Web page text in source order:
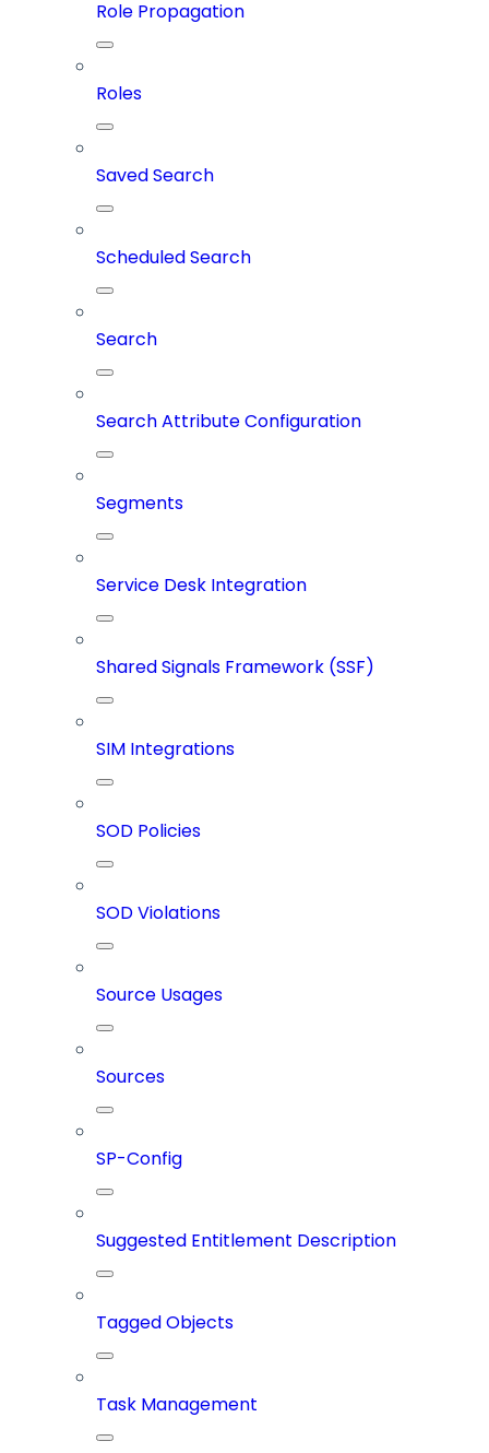
Role Propagation
Roles
Saved Search
Scheduled Search
Search
Search Attribute Configuration
Segments
Service Desk Integration
Shared Signals Framework (SSF)
SIM Integrations
SOD Policies
SOD Violations
Source Usages
Sources
SP-Config
Suggested Entitlement Description
Tagged Objects
Task Management